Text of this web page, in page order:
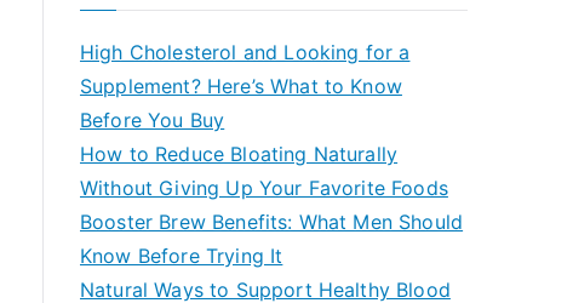
High Cholesterol and Looking for a
Supplement? Here’s What to Know
Before You Buy
How to Reduce Bloating Naturally
Without Giving Up Your Favorite Foods
Booster Brew Benefits: What Men Should
Know Before Trying It
Natural Ways to Support Healthy Blood